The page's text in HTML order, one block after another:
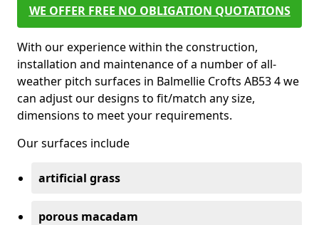
WE OFFER FREE NO OBLIGATION QUOTATIONS
With our experience within the construction,
installation and maintenance of a number of all-
weather pitch surfaces in Balmellie Crofts AB53 4 we
can adjust our designs to fit/match any size,
dimensions to meet your requirements.
Our surfaces include
artificial grass
porous macadam